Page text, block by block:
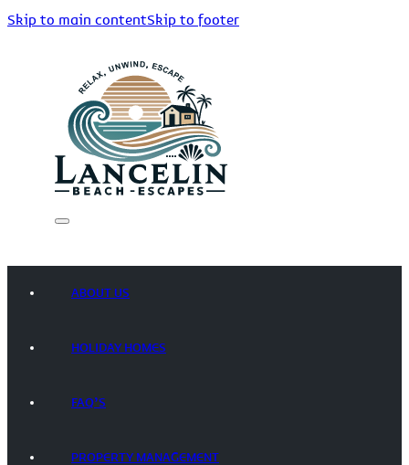
Skip to main contentSkip to footer
ABOUT US
HOLIDAY HOMES
FAQ’S
PROPERTY MANAGEMENT